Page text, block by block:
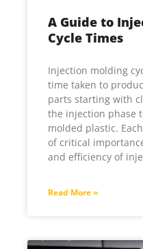
A Guide to
Cycle Times
Injection molding
time taken to
parts starting with
the injection phase
molded plastic.
of critical
and efficiency of
Read More »